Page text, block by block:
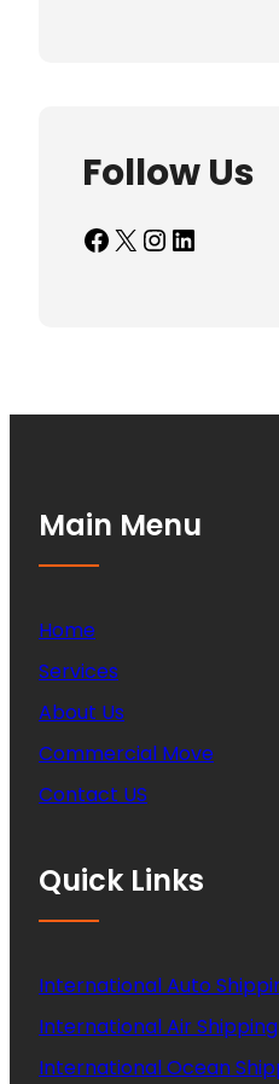
Follow Us
Facebook X InstagramLinkedIn
Main Menu
Home
Services
About Us
Commercial Move
Contact US
Quick Links
International Auto
International Air Shipping
International Ocean